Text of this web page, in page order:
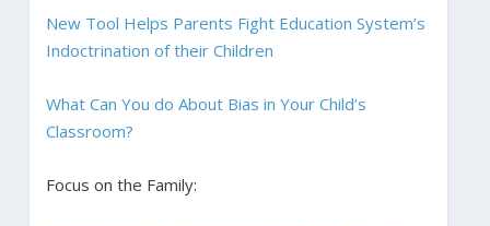
New Tool Helps Parents Fight Education System’s
Indoctrination of their Children
What Can You do About Bias in Your Child’s
Classroom?
Focus on the Family: